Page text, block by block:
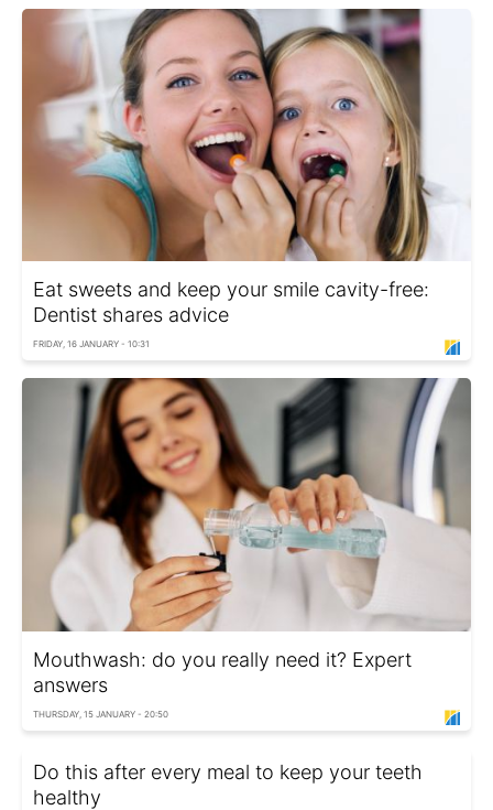
Eat sweets and keep your smile cavity-free:
Dentist shares advice
FRIDAY, 16 JANUARY - 10:31
Mouthwash: do you really need it? Expert
answers
THURSDAY, 15 JANUARY - 20:50
Do this after every meal to keep your teeth
healthy